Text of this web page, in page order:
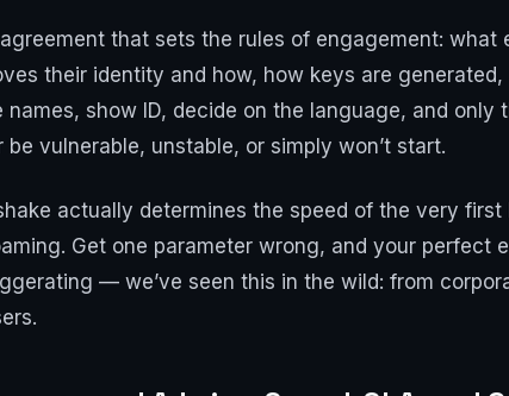
that sets the rules of engagement: what
their identity and how, how keys are
show ID, decide on the language, and
vulnerable, unstable, or simply won’t start.
actually determines the speed of the very
Get one parameter wrong, and your perfect
— we’ve seen this in the wild: from